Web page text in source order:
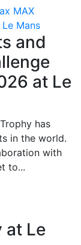
MAX
Mans
and
at Le
has
in the world.
with
to...
at Le